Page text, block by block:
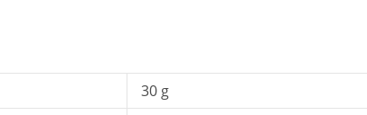
30 g